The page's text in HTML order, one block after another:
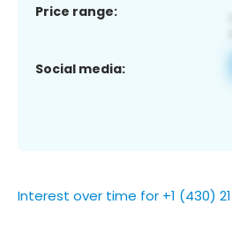
Price range:
Social media:
Interest over time for +1 (430)